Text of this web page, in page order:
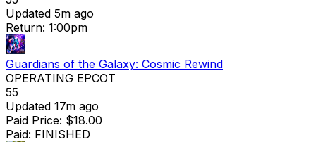
Updated 5m ago
Return: 1:00pm
Guardians of the Galaxy: Cosmic Rewind
OPERATING EPCOT
55
Updated 17m ago
Paid Price: $18.00
Paid: FINISHED